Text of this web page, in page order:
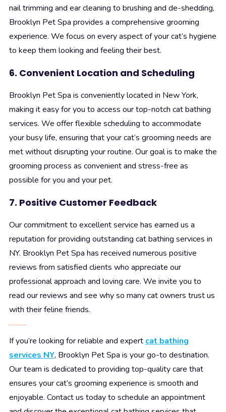
nail trimming and ear cleaning to brushing and de-shedding,
Brooklyn Pet Spa provides a comprehensive grooming
experience. We focus on every aspect of your cat’s hygiene
to keep them looking and feeling their best.
6. Convenient Location and Scheduling
Brooklyn Pet Spa is conveniently located in New York,
making it easy for you to access our top-notch cat bathing
services. We offer flexible scheduling to accommodate
your busy life, ensuring that your cat’s grooming needs are
met without disrupting your routine. Our goal is to make the
grooming process as convenient and stress-free as
possible for you and your pet.
7. Positive Customer Feedback
Our commitment to excellent service has earned us a
reputation for providing outstanding cat bathing services in
NY. Brooklyn Pet Spa has received numerous positive
reviews from satisfied clients who appreciate our
professional approach and loving care. We invite you to
read our reviews and see why so many cat owners trust us
with their feline friends.
If you’re looking for reliable and expert cat bathing
services NY, Brooklyn Pet Spa is your go-to destination.
Our team is dedicated to providing top-quality care that
ensures your cat’s grooming experience is smooth and
enjoyable. Contact us today to schedule an appointment